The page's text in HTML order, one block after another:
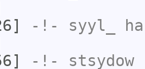
-!- syyl_
-!- stsydow